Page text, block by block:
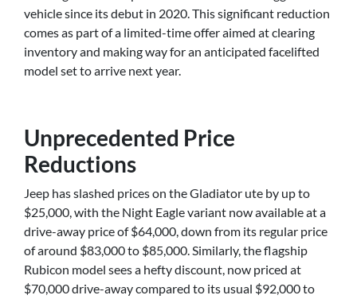
vehicle since its debut in 2020. This significant reduction
comes as part of a limited-time offer aimed at clearing
inventory and making way for an anticipated facelifted
model set to arrive next year.
Unprecedented Price
Reductions
Jeep has slashed prices on the Gladiator ute by up to
$25,000, with the Night Eagle variant now available at a
drive-away price of $64,000, down from its regular price
of around $83,000 to $85,000. Similarly, the flagship
Rubicon model sees a hefty discount, now priced at
$70,000 drive-away compared to its usual $92,000 to